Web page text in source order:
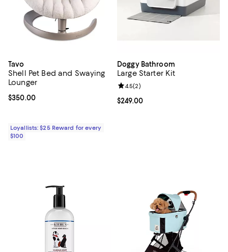
Tavo
Shell Pet Bed and Swaying
Lounger
Current price $350.00; ;
$350.00
Loyallists: $25 Reward for every
$100
Doggy Bathroom
Large Starter Kit
Current price $249.00; ;
$249.00
Review rating: 4.5 out of 5; 2
4.5(2)